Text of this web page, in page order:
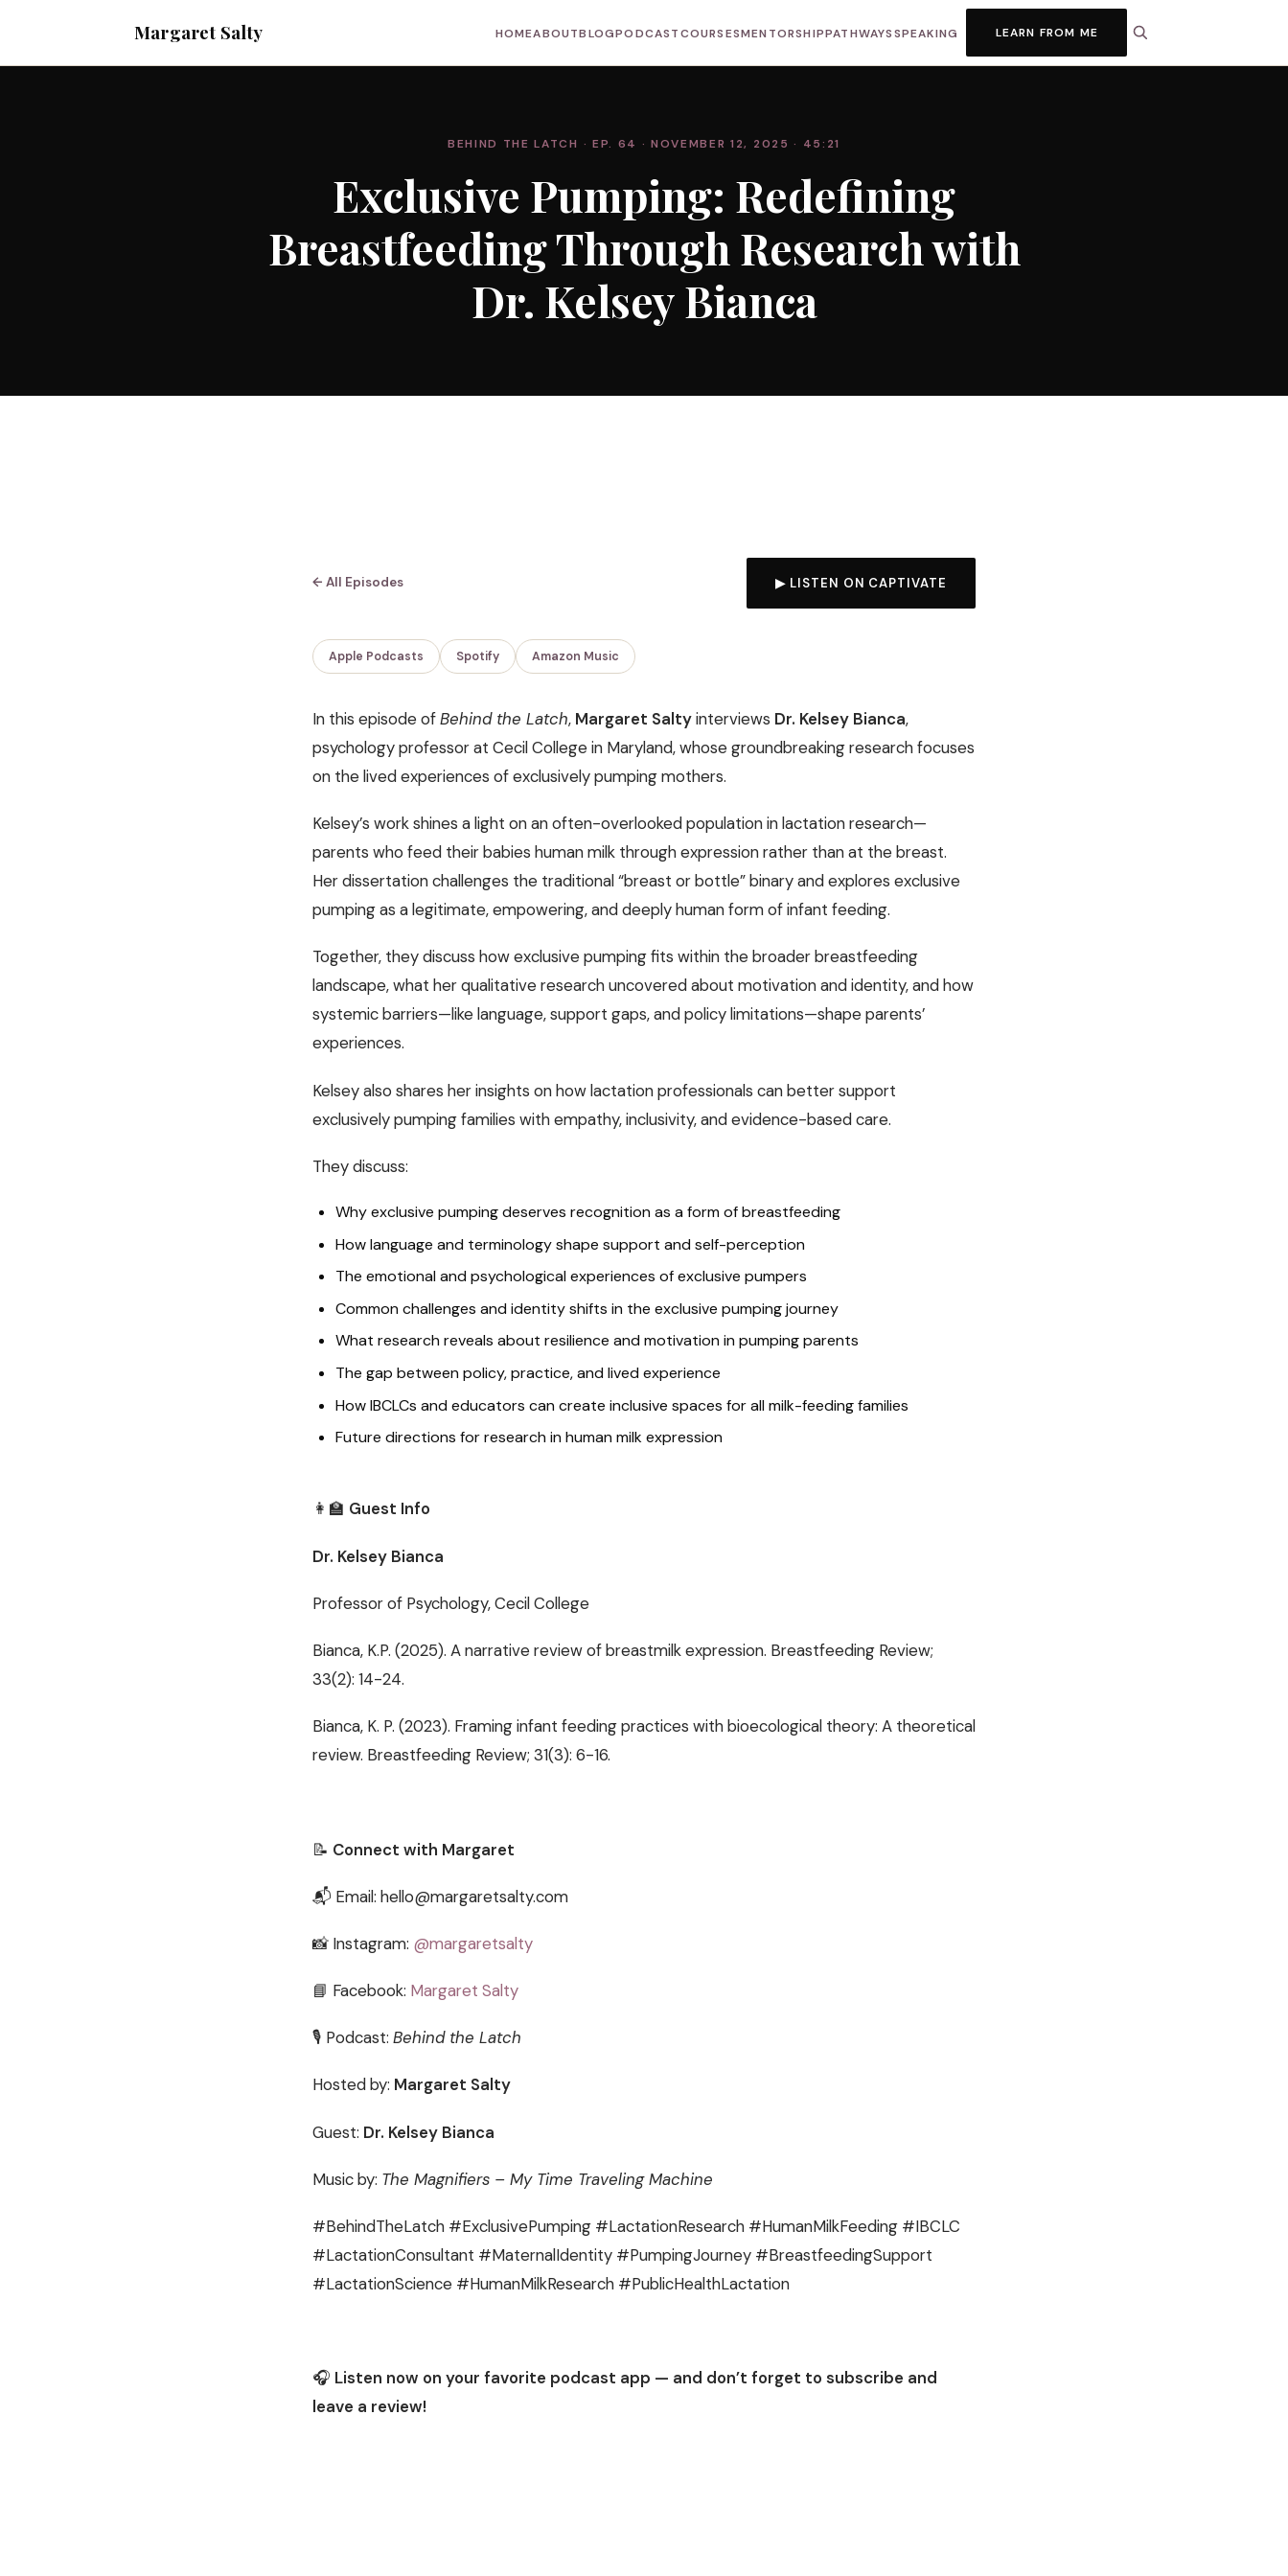
Margaret Salty HOMEABOUTBLOGPODCASTCOURSESMENTORSHIPPATHWAYSSPEAKING LEARN FROM ME
BEHIND THE LATCH · EP. 64 · NOVEMBER 12, 2025 · 45:21
Exclusive Pumping: Redefining
Breastfeeding Through Research with
Dr. Kelsey Bianca
← All Episodes ▶ LISTEN ON CAPTIVATE
Apple Podcasts Spotify Amazon Music
In this episode ofBehind the Latch, Margaret Saltyinterviews Dr. Kelsey Bianca,
psychology professor at Cecil College in Maryland, whose groundbreaking research focuses
on the lived experiences of exclusively pumping mothers.
Kelsey’s work shines a light on an often-overlooked population in lactation research—
parents who feed their babies human milk through expression rather than at the breast.
Her dissertation challenges the traditional “breast or bottle” binary and explores exclusive
pumping as a legitimate, empowering, and deeply human form of infant feeding.
Together, they discuss how exclusive pumping fits within the broader breastfeeding
landscape, what her qualitative research uncovered about motivation and identity, and how
systemic barriers—like language, support gaps, and policy limitations—shape parents’
experiences.
Kelsey also shares her insights on how lactation professionals can better support
exclusively pumping families with empathy, inclusivity, and evidence-based care.
They discuss:
Why exclusive pumping deserves recognition as a form of breastfeeding
How language and terminology shape support and self-perception
The emotional and psychological experiences of exclusive pumpers
Common challenges and identity shifts in the exclusive pumping journey
What research reveals about resilience and motivation in pumping parents
The gap between policy, practice, and lived experience
How IBCLCs and educators can create inclusive spaces for all milk-feeding families
Future directions for research in human milk expression
👩‍🏫 Guest Info
Dr. Kelsey Bianca
Professor of Psychology, Cecil College
Bianca, K.P. (2025). A narrative review of breastmilk expression. Breastfeeding Review;
33(2): 14-24.
Bianca, K. P. (2023). Framing infant feeding practices with bioecological theory: A theoretical
review. Breastfeeding Review; 31(3): 6-16.
📝 Connect with Margaret
📬 Email: hello@margaretsalty.com
📸 Instagram: @margaretsalty
📘 Facebook: Margaret Salty
🎙️ Podcast: Behind the Latch
Hosted by: Margaret Salty
Guest: Dr. Kelsey Bianca
Music by: The Magnifiers – My Time Traveling Machine
#BehindTheLatch #ExclusivePumping #LactationResearch #HumanMilkFeeding #IBCLC
#LactationConsultant #MaternalIdentity #PumpingJourney #BreastfeedingSupport
#LactationScience #HumanMilkResearch #PublicHealthLactation
🎧 Listen now on your favorite podcast app — and don’t forget to subscribe and
leave a review!